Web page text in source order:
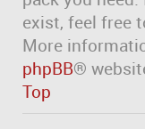
exist, feel free
More
phpBB®
Top